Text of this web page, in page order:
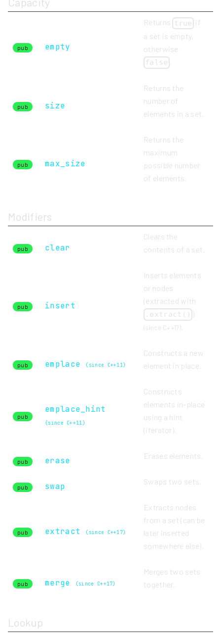
pub empty
Returns true if
a set is empty,
otherwise
false
pub size
Returns the
number of
elements in a set.
pub max_size
Returns the
maximum
possible number
of elements.
Modifiers
pub clear
Clears the
contents of a set.
pub insert
Inserts elements
or nodes
(extracted with
.extract() )
(since C++17).
pub emplace (since C++11)
Constructs a new
element in place.
pub
emplace_hint
(since C++11)
Constructs
elements in-place
using a hint
(iterator).
pub erase Erases elements.
pub swap Swaps two sets.
pub extract (since C++17)
Extracts nodes
from a set (can be
later inserted
somewhere else).
pub merge (since C++17)
Merges two sets
together.
Lookup